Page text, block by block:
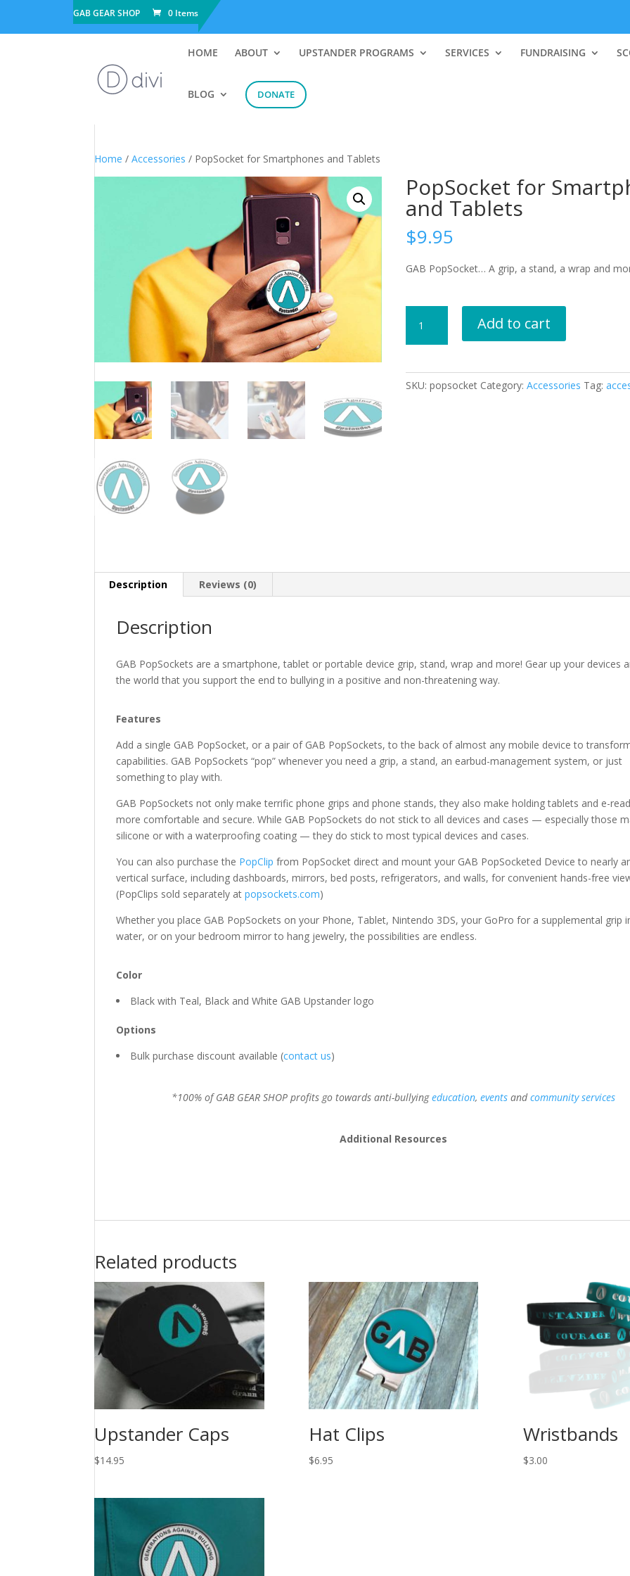
GAB GEAR SHOP 0 Items
HOME ABOUT UPSTANDER PROGRAMS SERVICES FUNDRAISING
BLOG DONATE
Home /Accessories / PopSocket for Smartphones and Tablets
PopSocket for
and Tablets
$9.95
GAB PopSocket… A grip, a stand, a wrap and
Smartphones
quantity
Add to cart
SKU: popsocket Category: Accessories Tag:
Description Reviews (0)
Description
GAB PopSockets are a smartphone, tablet or portable device grip, stand, wrap and more! Gear up your devices
the world that you support the end to bullying in a positive and non-threatening way.
Features
Add a single GAB PopSocket, or a pair of GAB PopSockets, to the back of almost any mobile device to
capabilities. GAB PopSockets “pop” whenever you need a grip, a stand, an earbud-management system, or just
something to play with.
GAB PopSockets not only make terrific phone grips and phone stands, they also make holding tablets and e-
more comfortable and secure. While GAB PopSockets do not stick to all devices and cases — especially those
silicone or with a waterproofing coating — they do stick to most typical devices and cases.
You can also purchase the PopClip from PopSocket direct and mount your GAB PopSocketed Device to nearly
vertical surface, including dashboards, mirrors, bed posts, refrigerators, and walls, for convenient hands-free
(PopClips sold separately atpopsockets.com)
Whether you place GAB PopSockets on your Phone, Tablet, Nintendo 3DS, your GoPro for a supplemental grip
water, or on your bedroom mirror to hang jewelry, the possibilities are endless.
Color
Black with Teal, Black and White GAB Upstander logo
Options
Bulk purchase discount available (contact us)
*100% of GAB GEAR SHOP profits go towards anti-bullyingeducation,events andcommunity services
Additional Resources
Related products
Upstander Caps
$14.95
Hat Clips
$6.95
Wristbands
$3.00